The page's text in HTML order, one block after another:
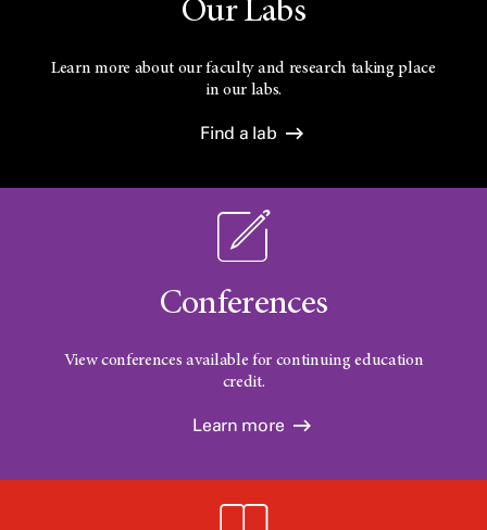
Our Labs
Learn more about our faculty and research taking place
in our labs.
Find a lab
Conferences
View conferences available for continuing education
credit.
Learn more